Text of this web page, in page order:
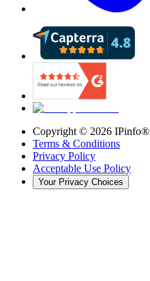
Copyright © 2026 IPinfo®
Terms & Conditions
Privacy Policy
Acceptable Use Policy
Your Privacy Choices